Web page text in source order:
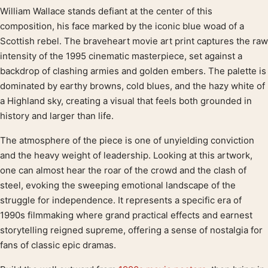
Product description
William Wallace stands defiant at the center of this
composition, his face marked by the iconic blue woad of a
Scottish rebel. The braveheart movie art print captures the raw
intensity of the 1995 cinematic masterpiece, set against a
backdrop of clashing armies and golden embers. The palette is
dominated by earthy browns, cold blues, and the hazy white of
a Highland sky, creating a visual that feels both grounded in
history and larger than life.
The atmosphere of the piece is one of unyielding conviction
and the heavy weight of leadership. Looking at this artwork,
one can almost hear the roar of the crowd and the clash of
steel, evoking the sweeping emotional landscape of the
struggle for independence. It represents a specific era of
1990s filmmaking where grand practical effects and earnest
storytelling reigned supreme, offering a sense of nostalgia for
fans of classic epic dramas.